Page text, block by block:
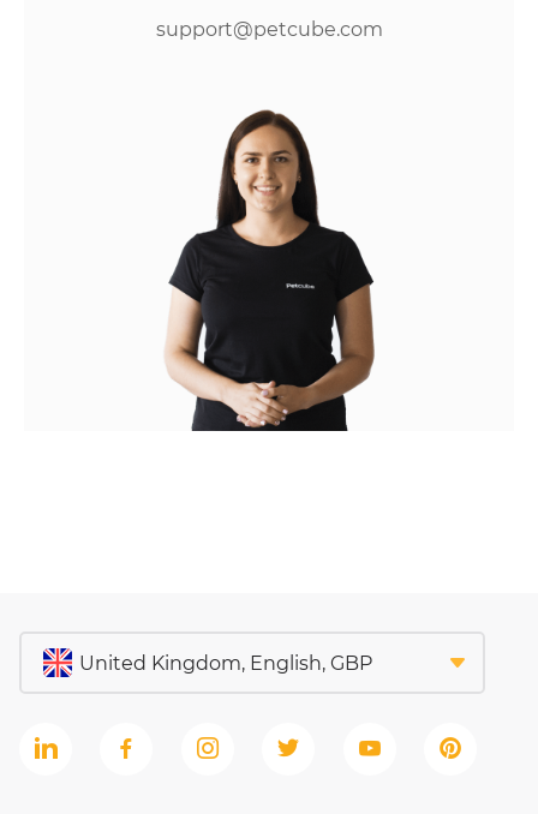
support@petcube.com